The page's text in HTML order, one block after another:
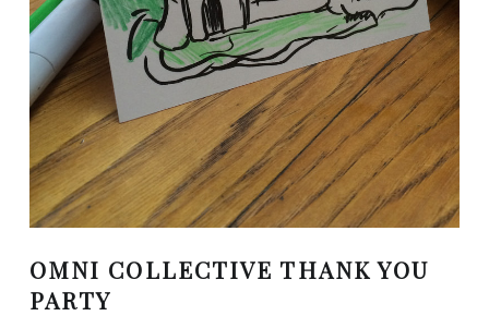
OMNI COLLECTIVE THANK YOU
PARTY